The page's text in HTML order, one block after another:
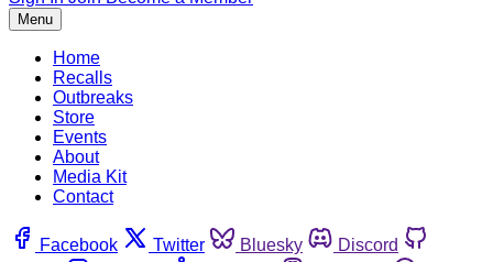
Menu
Home
Recalls
Outbreaks
Store
Events
About
Media Kit
Contact
Facebook Twitter Bluesky
Discord